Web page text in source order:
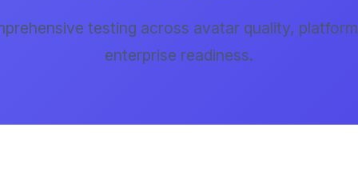
testing across avatar quality,
enterprise readiness.